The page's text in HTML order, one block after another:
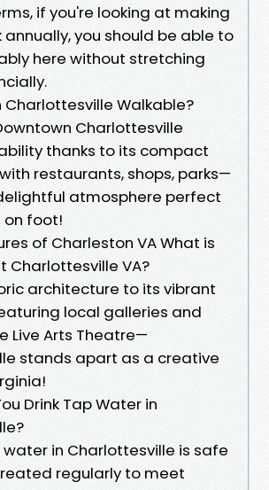
if you're looking at making
you should be able to
here without stretching
Charlottesville Walkable?
Charlottesville
thanks to its compact
restaurants, shops, parks—
atmosphere perfect
on foot!
of Charleston VA What is
Charlottesville VA?
architecture to its vibrant
local galleries and
Live Arts Theatre—
stands apart as a creative
Drink Tap Water in
water in Charlottesville is safe
regularly to meet